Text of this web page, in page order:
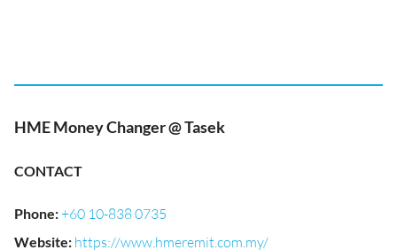
HME Money Changer @ Tasek
CONTACT
Phone:+60 10-838 0735
Website: https://www.hmeremit.com.my/